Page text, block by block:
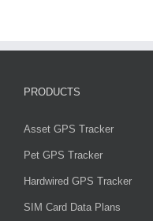
PRODUCTS
Asset GPS Tracker
Pet GPS Tracker
Hardwired GPS Tracker
SIM Card Data Plans